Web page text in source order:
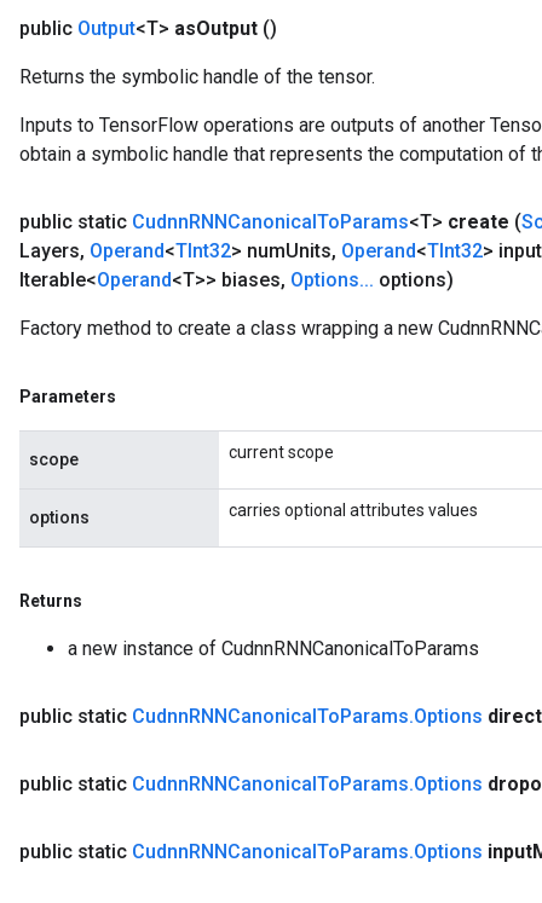
public Output<T> asOutput ()
Returns the symbolic handle of the tensor.
Inputs to TensorFlow operations are outputs of another
obtain a symbolic handle that represents the computation of
public static CudnnRNNCanonicalToParams<T> create (
Layers, Operand<TInt32> numUnits, Operand<TInt32> input
Iterable<Operand<T>> biases, Options... options)
Factory method to create a class wrapping a new
Parameters
scope current scope
options carries optional attributes values
Returns
a new instance of CudnnRNNCanonicalToParams
public static CudnnRNNCanonicalToParams.Options
public static CudnnRNNCanonicalToParams.Options
public static CudnnRNNCanonicalToParams.Options input